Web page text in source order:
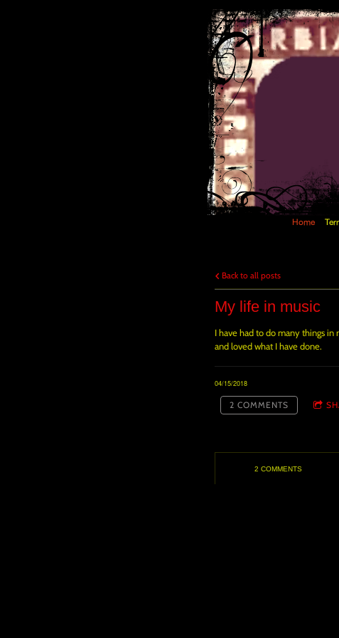
Home
Back to all posts
My life in music
I have had to do many things
and loved what I have done.
04/15/2018
2 COMMENTS
2 COMMENTS